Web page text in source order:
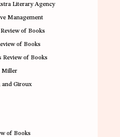
Literary Agency
Management
of Books
of Books
Review of Books
Miller
and Giroux
of Books